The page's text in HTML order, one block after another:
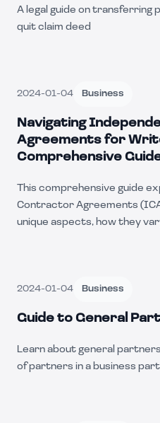
A legal guide on
quit claim deed
2024-01-04 Business
Navigating
Agreements for
Comprehensive
This comprehensive guide
Contractor Agreements
unique aspects, how they
2024-01-04 Business
Guide to General
Learn about general
of partners in a business